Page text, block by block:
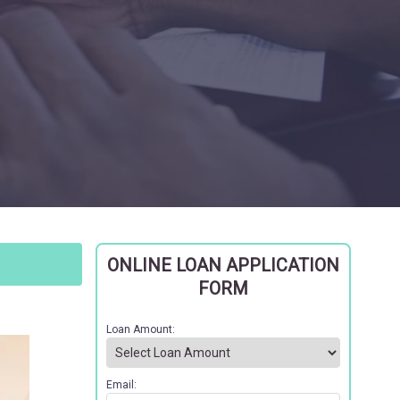
ONLINE LOAN APPLICATION
FORM
Loan Amount:
Email: